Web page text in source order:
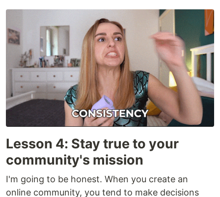
Lesson 4: Stay true to your
community's mission
I'm going to be honest. When you create an
online community, you tend to make decisions